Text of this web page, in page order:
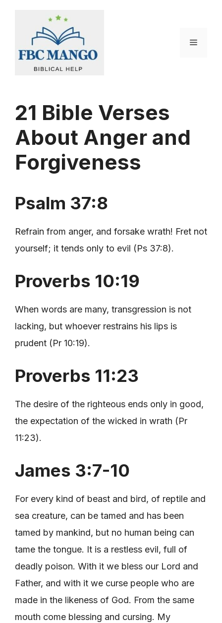
Menu
21 Bible Verses
About Anger and
Forgiveness
Psalm 37:8
Refrain from anger, and forsake wrath! Fret not
yourself; it tends only to evil (Ps 37:8).
Proverbs 10:19
When words are many, transgression is not
lacking, but whoever restrains his lips is
prudent (Pr 10:19).
Proverbs 11:23
The desire of the righteous ends only in good,
the expectation of the wicked in wrath (Pr
11:23).
James 3:7-10
For every kind of beast and bird, of reptile and
sea creature, can be tamed and has been
tamed by mankind, but no human being can
tame the tongue. It is a restless evil, full of
deadly poison. With it we bless our Lord and
Father, and with it we curse people who are
made in the likeness of God. From the same
mouth come blessing and cursing. My